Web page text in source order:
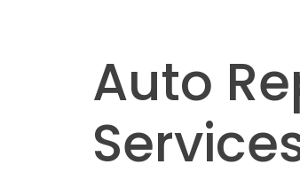
Auto